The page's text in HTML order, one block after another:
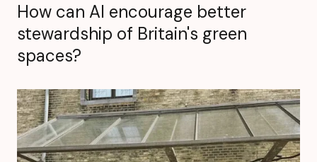
How can AI encourage better
stewardship of Britain's green
spaces?